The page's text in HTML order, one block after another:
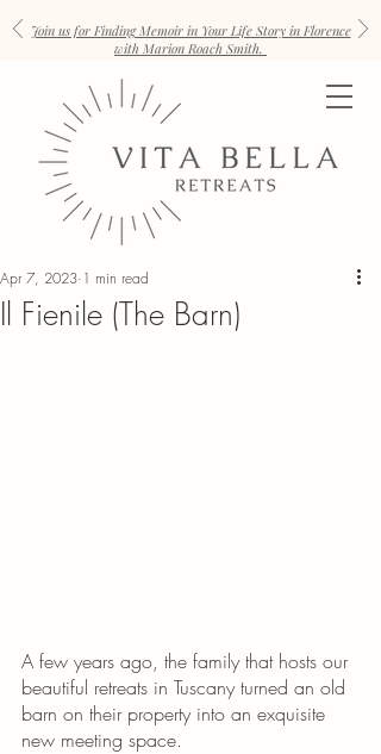
Join us for Finding Memoir in Your Life Story in Florence
with Marion Roach Smith.
Il Fienile (The Barn)
Apr 7, 2023 1 min read
A few years ago, the family that hosts our
beautiful retreats in Tuscany turned an old
barn on their property into an exquisite
new meeting space.